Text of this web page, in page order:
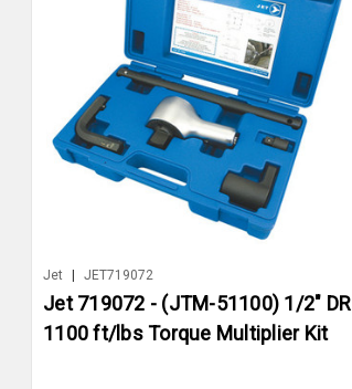
Jet JET719072
Jet 719072 - (JTM-51100) 1/2" DR
1100 ft/lbs Torque Multiplier Kit